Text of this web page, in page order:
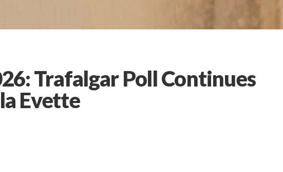
Trafalgar Poll Continues
Evette